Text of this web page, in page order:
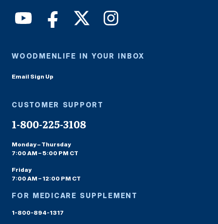
WOODMENLIFE IN YOUR INBOX
Email Sign Up
CUSTOMER SUPPORT
1-800-225-3108
Monday – Thursday
7:00 AM – 5:00 PM CT
Friday
7:00 AM – 12:00 PM CT
FOR MEDICARE SUPPLEMENT
1-800-894-1317